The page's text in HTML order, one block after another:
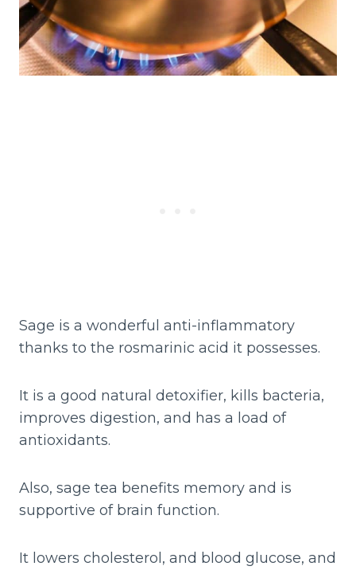
Sage is a wonderful anti-inflammatory
thanks to the rosmarinic acid it possesses.
It is a good natural detoxifier, kills bacteria,
improves digestion, and has a load of
antioxidants.
Also, sage tea benefits memory and is
supportive of brain function.
It lowers cholesterol, and blood glucose, and